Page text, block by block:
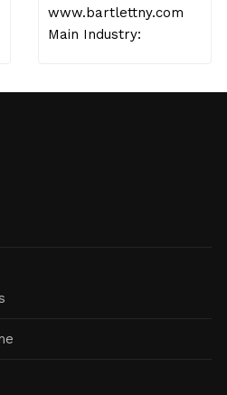
www.bartlettny.com
Main Industry: